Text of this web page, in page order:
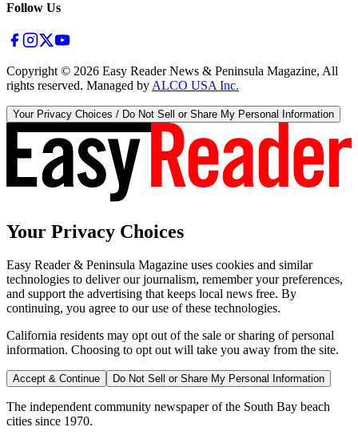
Follow Us
Copyright © 2026 Easy Reader News & Peninsula Magazine, All
rights reserved. Managed by ALCO USA Inc.
Your Privacy Choices / Do Not Sell or Share My Personal Information
Your Privacy Choices
Easy Reader & Peninsula Magazine uses cookies and similar
technologies to deliver our journalism, remember your preferences,
and support the advertising that keeps local news free. By
continuing, you agree to our use of these technologies.
California residents may opt out of the sale or sharing of personal
information. Choosing to opt out will take you away from the site.
Accept & Continue Do Not Sell or Share My Personal Information
The independent community newspaper of the South Bay beach
cities since 1970.